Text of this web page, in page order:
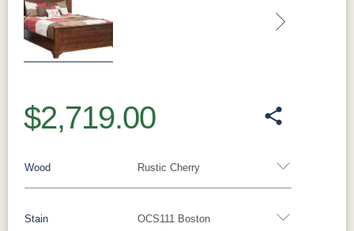
Previous
$2,719.00
Rustic Cherry
Wood
OCS111 Boston
Stain